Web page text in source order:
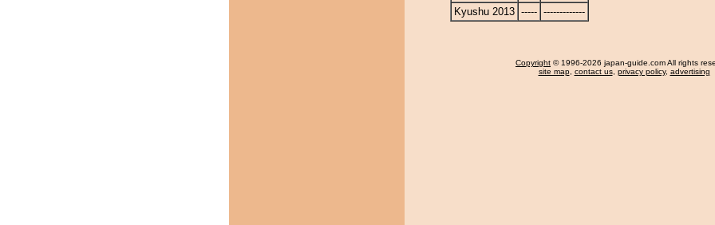
Kyushu 2013 ----- -------------
Copyright © 1996-2026 japan-guide.com All rights
site map, contact us, privacy policy, advertising